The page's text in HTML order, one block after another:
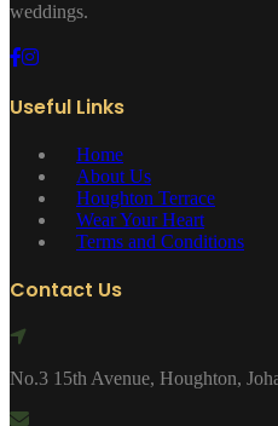
weddings.
Useful Links
Home
About Us
Houghton Terrace
Wear Your Heart
Terms and Conditions
Contact Us
No.3 15th Avenue, Houghton,